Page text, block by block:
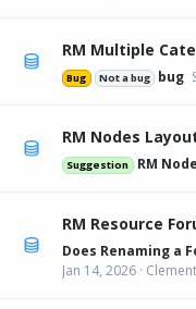
RM Multiple
Bug Not a bug bug
RM Nodes
Suggestion RM
RM Resource
Does Renaming a
Jan 14, 2026 Clement